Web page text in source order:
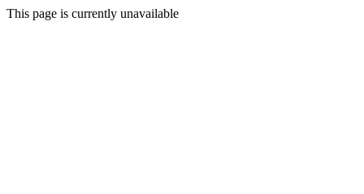
This page is currently unavailable